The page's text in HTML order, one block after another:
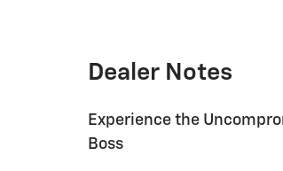
Dealer Notes
Experience the
Boss